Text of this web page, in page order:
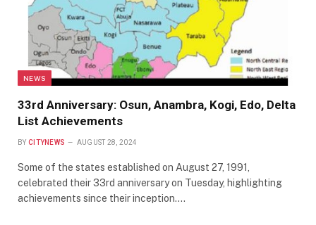
NEWS
33rd Anniversary: Osun, Anambra, Kogi, Edo, Delta
List Achievements
BY CITYNEWS AUGUST 28, 2024
Some of the states established on August 27, 1991,
celebrated their 33rd anniversary on Tuesday, highlighting
achievements since their inception.…